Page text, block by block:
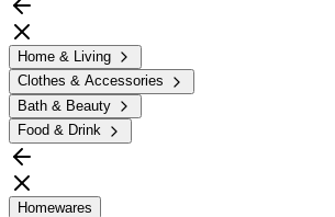
Home & Living
Clothes & Accessories
Bath & Beauty
Food & Drink
Homewares